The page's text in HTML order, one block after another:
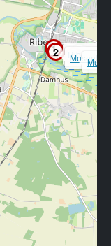
12 3
Ribe
Museet